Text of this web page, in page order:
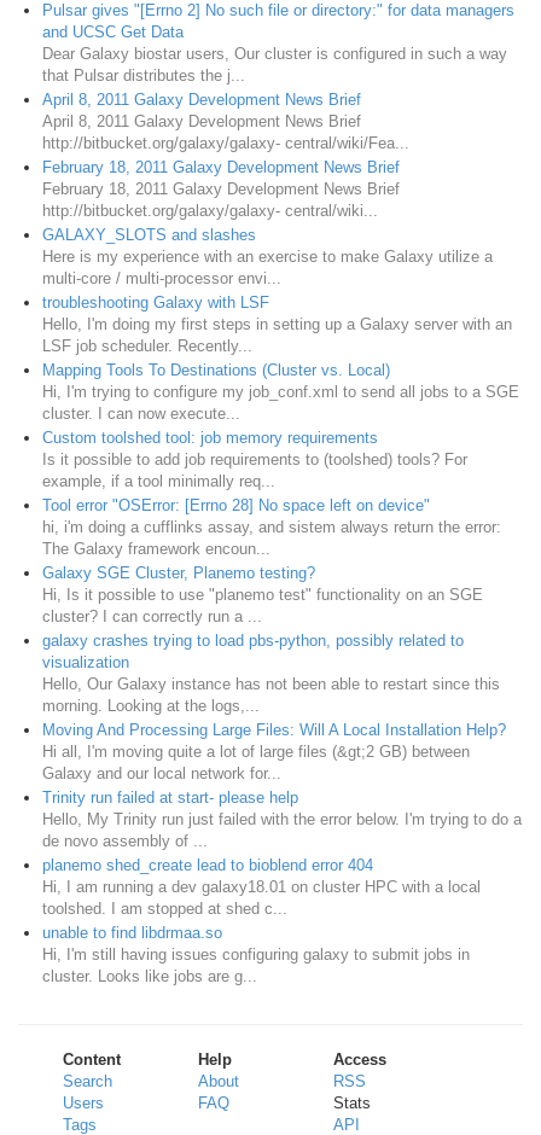
Pulsar gives "[Errno 2] No such file or directory:" for data managers
and UCSC Get Data
Dear Galaxy biostar users, Our cluster is configured in such a way
that Pulsar distributes the j...
April 8, 2011 Galaxy Development News Brief
April 8, 2011 Galaxy Development News Brief
http://bitbucket.org/galaxy/galaxy- central/wiki/Fea...
February 18, 2011 Galaxy Development News Brief
February 18, 2011 Galaxy Development News Brief
http://bitbucket.org/galaxy/galaxy- central/wiki...
GALAXY_SLOTS and slashes
Here is my experience with an exercise to make Galaxy utilize a
multi-core / multi-processor envi...
troubleshooting Galaxy with LSF
Hello, I'm doing my first steps in setting up a Galaxy server with an
LSF job scheduler. Recently...
Mapping Tools To Destinations (Cluster vs. Local)
Hi, I'm trying to configure my job_conf.xml to send all jobs to a SGE
cluster. I can now execute...
Custom toolshed tool: job memory requirements
Is it possible to add job requirements to (toolshed) tools? For
example, if a tool minimally req...
Tool error "OSError: [Errno 28] No space left on device"
hi, i'm doing a cufflinks assay, and sistem always return the error:
The Galaxy framework encoun...
Galaxy SGE Cluster, Planemo testing?
Hi, Is it possible to use "planemo test" functionality on an SGE
cluster? I can correctly run a ...
galaxy crashes trying to load pbs-python, possibly related to
visualization
Hello, Our Galaxy instance has not been able to restart since this
morning. Looking at the logs,...
Moving And Processing Large Files: Will A Local Installation Help?
Hi all, I'm moving quite a lot of large files (&gt;2 GB) between
Galaxy and our local network for...
Trinity run failed at start- please help
Hello, My Trinity run just failed with the error below. I'm trying to do a
de novo assembly of ...
planemo shed_create lead to bioblend error 404
Hi, I am running a dev galaxy18.01 on cluster HPC with a local
toolshed. I am stopped at shed c...
unable to find libdrmaa.so
Hi, I'm still having issues configuring galaxy to submit jobs in
cluster. Looks like jobs are g...
Content
Search
Users
Tags
Help
About
FAQ
Access
RSS
Stats
API